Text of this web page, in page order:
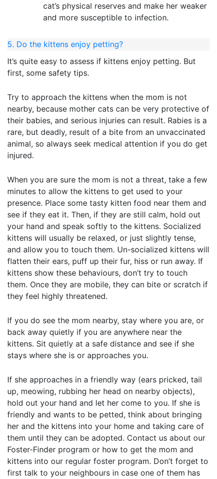
cat’s physical reserves and make her weaker
and more susceptible to infection.
5. Do the kittens enjoy petting?
It’s quite easy to assess if kittens enjoy petting. But
first, some safety tips.
Try to approach the kittens when the mom is not
nearby, because mother cats can be very protective of
their babies, and serious injuries can result. Rabies is a
rare, but deadly, result of a bite from an unvaccinated
animal, so always seek medical attention if you do get
injured.
When you are sure the mom is not a threat, take a few
minutes to allow the kittens to get used to your
presence. Place some tasty kitten food near them and
see if they eat it. Then, if they are still calm, hold out
your hand and speak softly to the kittens. Socialized
kittens will usually be relaxed, or just slightly tense,
and allow you to touch them. Un-socialized kittens will
flatten their ears, puff up their fur, hiss or run away. If
kittens show these behaviours, don’t try to touch
them. Once they are mobile, they can bite or scratch if
they feel highly threatened.
If you do see the mom nearby, stay where you are, or
back away quietly if you are anywhere near the
kittens. Sit quietly at a safe distance and see if she
stays where she is or approaches you.
If she approaches in a friendly way (ears pricked, tail
up, meowing, rubbing her head on nearby objects),
hold out your hand and let her come to you. If she is
friendly and wants to be petted, think about bringing
her and the kittens into your home and taking care of
them until they can be adopted. Contact us about our
Foster-Finder program or how to get the mom and
kittens into our regular foster program. Don’t forget to
first talk to your neighbours in case one of them has